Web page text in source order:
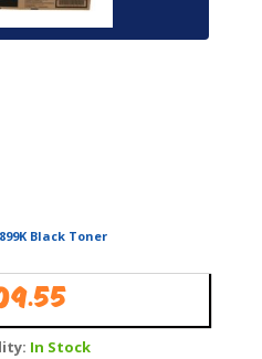
to cart
Black Toner
In Stock